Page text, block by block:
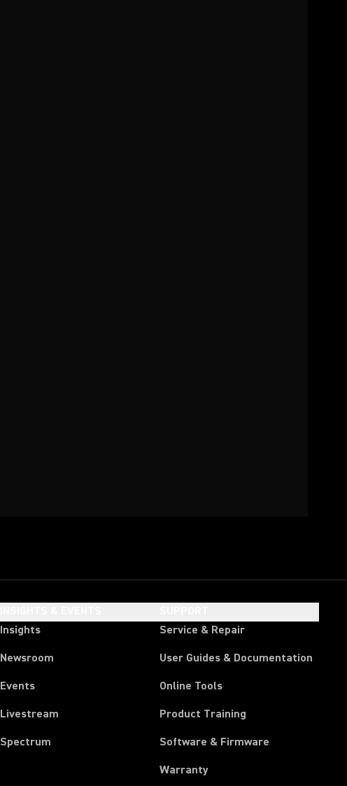
Insights
Newsroom
Events
Livestream
Spectrum
Service & Repair
User Guides & Documentation
Online Tools
Product Training
Software & Firmware
Warranty